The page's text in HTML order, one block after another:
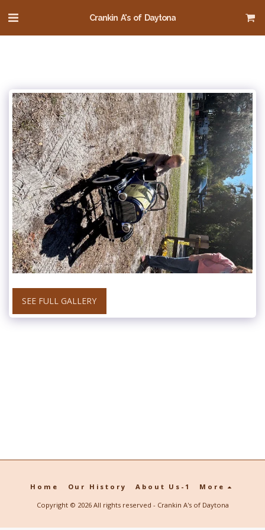
Crankin A's of Daytona
SEE FULL GALLERY
Home Our History About Us-1 More
Copyright © 2026 All rights reserved - Crankin A's of Daytona